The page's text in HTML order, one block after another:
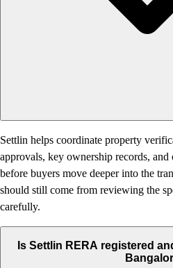
Settlin helps coordinate property
approvals, key ownership records, and
before buyers move deeper into the
should still come from reviewing the
carefully.
Is Settlin RERA registered